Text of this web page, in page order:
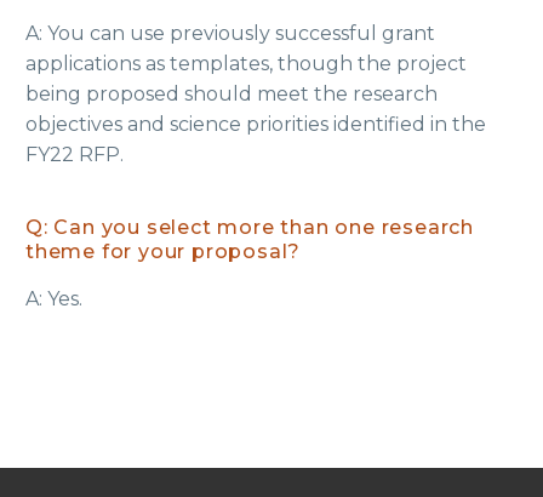
A: You can use previously successful grant
applications as templates, though the project
being proposed should meet the research
objectives and science priorities identified in the
FY22 RFP.
Q: Can you select more than one research
theme for your proposal?
A: Yes.